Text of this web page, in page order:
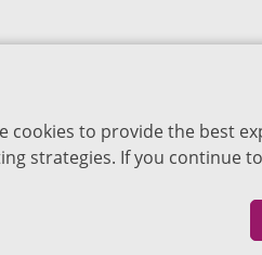
cookies to provide the best
strategies. If you continue